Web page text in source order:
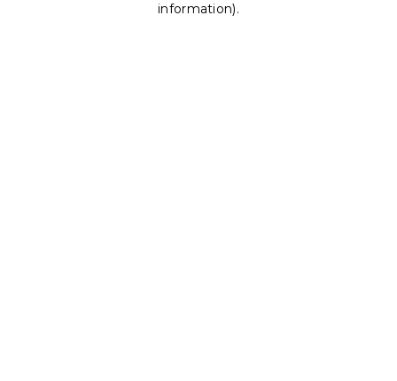
information).